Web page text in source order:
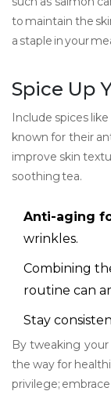
to maintain the
a staple in your
Spice Up
Include spices
known for their
improve skin
soothing tea.
Anti-aging
wrinkles.
Combining
routine can
Stay
By tweaking
the way for
privilege; embrace